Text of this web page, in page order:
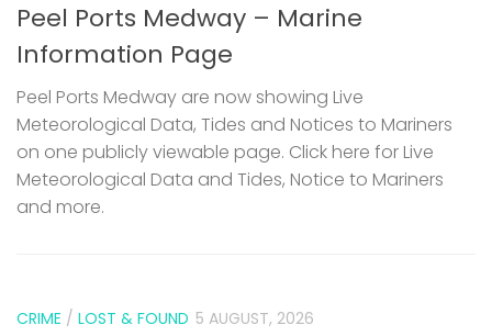
Peel Ports Medway – Marine
Information Page
Peel Ports Medway are now showing Live
Meteorological Data, Tides and Notices to Mariners
on one publicly viewable page. Click here for Live
Meteorological Data and Tides, Notice to Mariners
and more.
CRIME / LOST & FOUND 5 AUGUST, 2026